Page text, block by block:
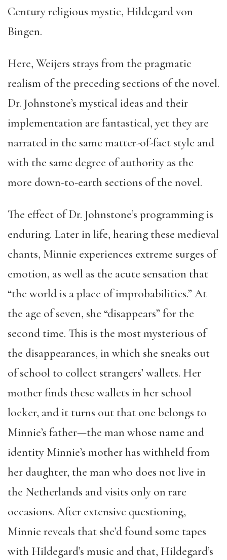
Century religious mystic, Hildegard von
Bingen.
Here, Weijers strays from the pragmatic
realism of the preceding sections of the novel.
Dr. Johnstone’s mystical ideas and their
implementation are fantastical, yet they are
narrated in the same matter-of-fact style and
with the same degree of authority as the
more down-to-earth sections of the novel.
The effect of Dr. Johnstone’s programming is
enduring. Later in life, hearing these medieval
chants, Minnie experiences extreme surges of
emotion, as well as the acute sensation that
“the world is a place of improbabilities.” At
the age of seven, she “disappears” for the
second time. This is the most mysterious of
the disappearances, in which she sneaks out
of school to collect strangers’ wallets. Her
mother finds these wallets in her school
locker, and it turns out that one belongs to
Minnie’s father—the man whose name and
identity Minnie’s mother has withheld from
her daughter, the man who does not live in
the Netherlands and visits only on rare
occasions. After extensive questioning,
Minnie reveals that she’d found some tapes
with Hildegard’s music and that, Hildegard’s